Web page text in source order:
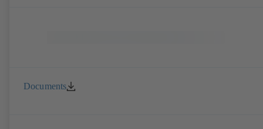
Documents